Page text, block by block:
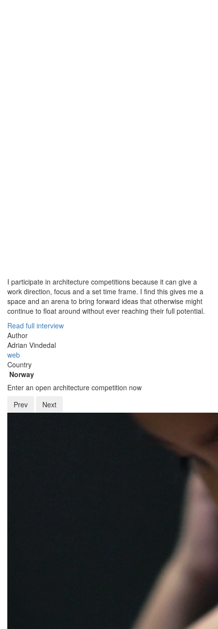
I participate in architecture competitions because it can give a
work direction, focus and a set time frame. I find this gives me a
space and an arena to bring forward ideas that otherwise might
continue to float around without ever reaching their full potential.
Read full interview
Author
Adrian Vindedal
web
Country
Norway
Enter an open architecture competition now
Prev
Next